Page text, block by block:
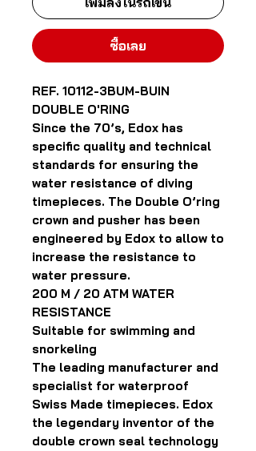
ซื้อเลย
REF. 10112-3BUM-BUIN
DOUBLE O'RING
Since the 70’s, Edox has
specific quality and technical
standards for ensuring the
water resistance of diving
timepieces. The Double O’ring
crown and pusher has been
engineered by Edox to allow to
increase the resistance to
water pressure.
200 M / 20 ATM WATER
RESISTANCE
Suitable for swimming and
snorkeling
The leading manufacturer and
specialist for waterproof
Swiss Made timepieces. Edox
the legendary inventor of the
double crown seal technology